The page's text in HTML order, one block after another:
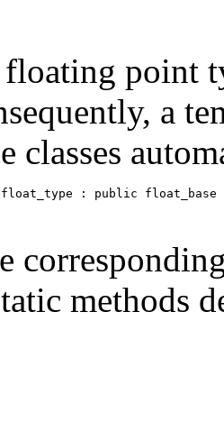
point
a
classes
float_type : public float_base
methods